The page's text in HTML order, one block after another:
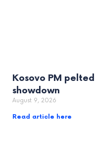
Kosovo PM
showdown
August 9, 2026
Read article here